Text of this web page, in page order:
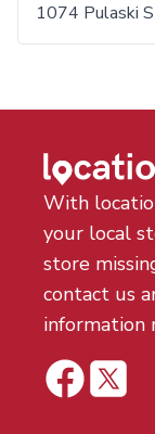
1074 Pulaski
With
your local
store
contact us
information